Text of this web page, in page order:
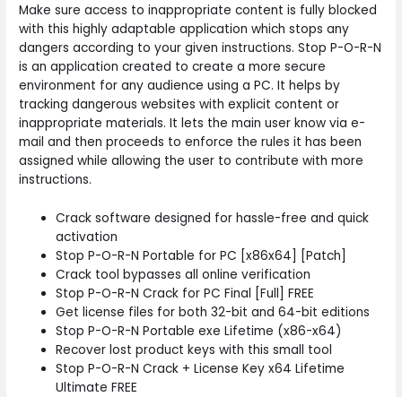
Make sure access to inappropriate content is fully blocked
with this highly adaptable application which stops any
dangers according to your given instructions. Stop P-O-R-N
is an application created to create a more secure
environment for any audience using a PC. It helps by
tracking dangerous websites with explicit content or
inappropriate materials. It lets the main user know via e-
mail and then proceeds to enforce the rules it has been
assigned while allowing the user to contribute with more
instructions.
Crack software designed for hassle-free and quick
activation
Stop P-O-R-N Portable for PC [x86x64] [Patch]
Crack tool bypasses all online verification
Stop P-O-R-N Crack for PC Final [Full] FREE
Get license files for both 32-bit and 64-bit editions
Stop P-O-R-N Portable exe Lifetime (x86-x64)
Recover lost product keys with this small tool
Stop P-O-R-N Crack + License Key x64 Lifetime
Ultimate FREE